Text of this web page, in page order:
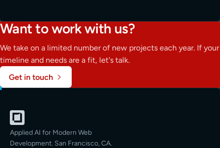
Want to work with us?
We take on a limited number of new projects each year. If your
timeline and needs are a fit, let's talk.
Get in touch
Applied AI for Modern Web
Development. San Francisco, CA.